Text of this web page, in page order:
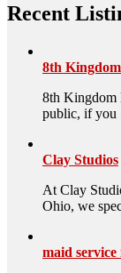
Recent
8th
8th Kingdom
public, if you
Clay Studios
At Clay
Ohio, we
maid service